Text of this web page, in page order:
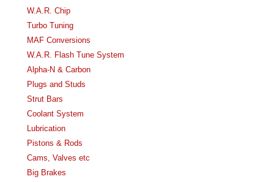
W.A.R. Chip
Turbo Tuning
MAF Conversions
W.A.R. Flash Tune System
Alpha-N & Carbon
Plugs and Studs
Strut Bars
Coolant System
Lubrication
Pistons & Rods
Cams, Valves etc
Big Brakes